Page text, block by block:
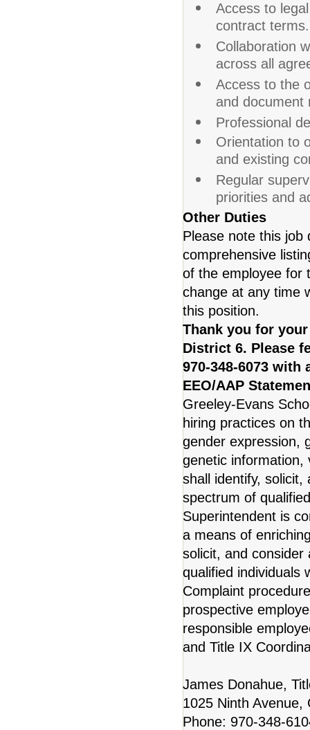
Access to
contract terms.
Collaboration
across all
Access to the
and document
Professional
Orientation to
and existing
Regular
priorities and
Other Duties
Please note this job
comprehensive
of the employee for
change at any time
this position.
Thank you for
District 6. Please
970-348-6073
EEO/AAP
Greeley-Evans
hiring practices on
gender expression,
genetic information,
shall identify,
spectrum of
Superintendent is
a means of
solicit, and
qualified individuals
Complaint
prospective
responsible
and Title IX
James Donahue,
1025 Ninth Avenue,
Phone: 970-348-